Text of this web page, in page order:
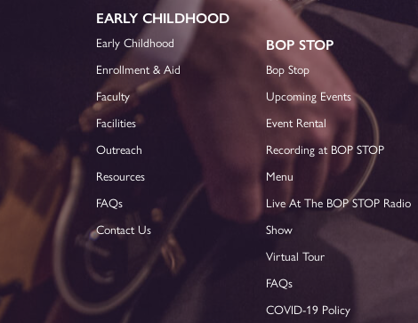
EARLY CHILDHOOD
Early Childhood
Enrollment & Aid
Faculty
Facilities
Outreach
Resources
FAQs
Contact Us
BOP STOP
Bop Stop
Upcoming Events
Event Rental
Recording at BOP STOP
Menu
Live At The BOP STOP Radio
Show
Virtual Tour
FAQs
COVID-19 Policy